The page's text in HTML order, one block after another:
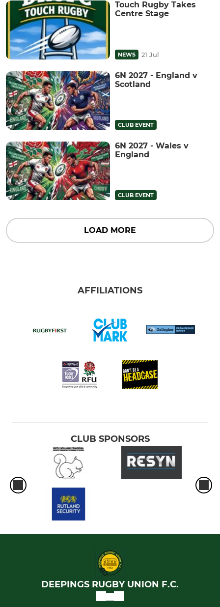
Touch Rugby Takes
Centre Stage
NEWS 21 Jul
6N 2027 - England v
Scotland
CLUB EVENT
6N 2027 - Wales v
England
CLUB EVENT
LOAD MORE
AFFILIATIONS
CLUB SPONSORS
DEEPINGS RUGBY UNION F.C.